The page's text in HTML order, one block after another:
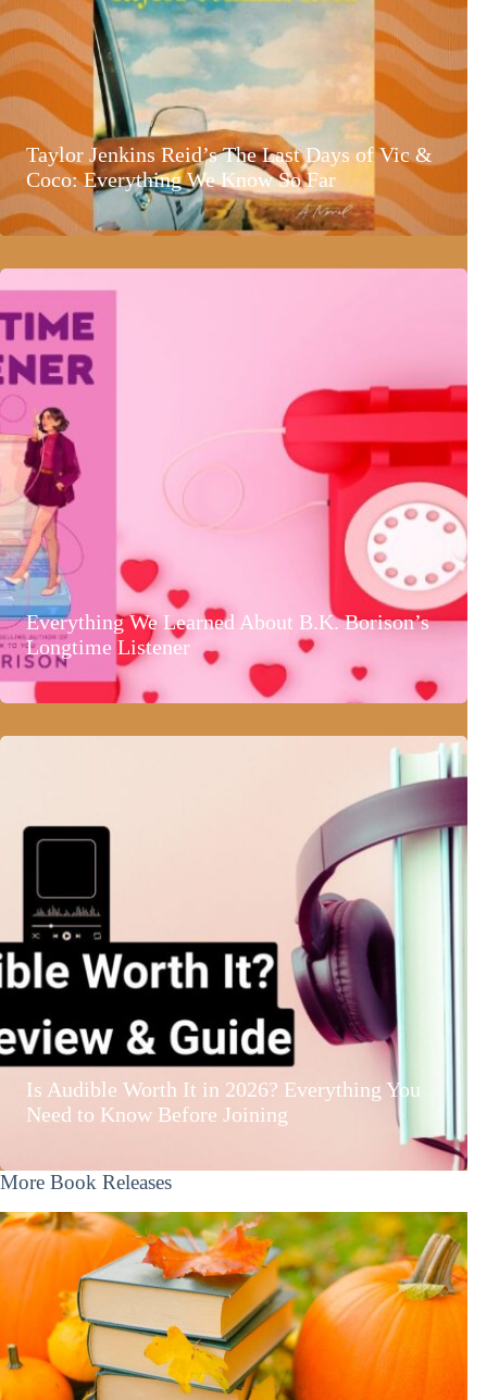
Taylor Jenkins Reid’s The Last Days of Vic &
Coco: Everything We Know So Far
Everything We Learned About B.K. Borison’s
Longtime Listener
Is Audible Worth It in 2026? Everything You
Need to Know Before Joining
More Book Releases